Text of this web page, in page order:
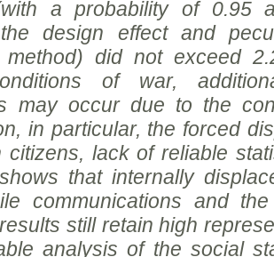
a probability of 0.95
design effect and
method) did not exceed
of war,
may occur due to the
in particular, the forced
citizens, lack of reliable
that internally
communications and
still retain high
analysis of the social